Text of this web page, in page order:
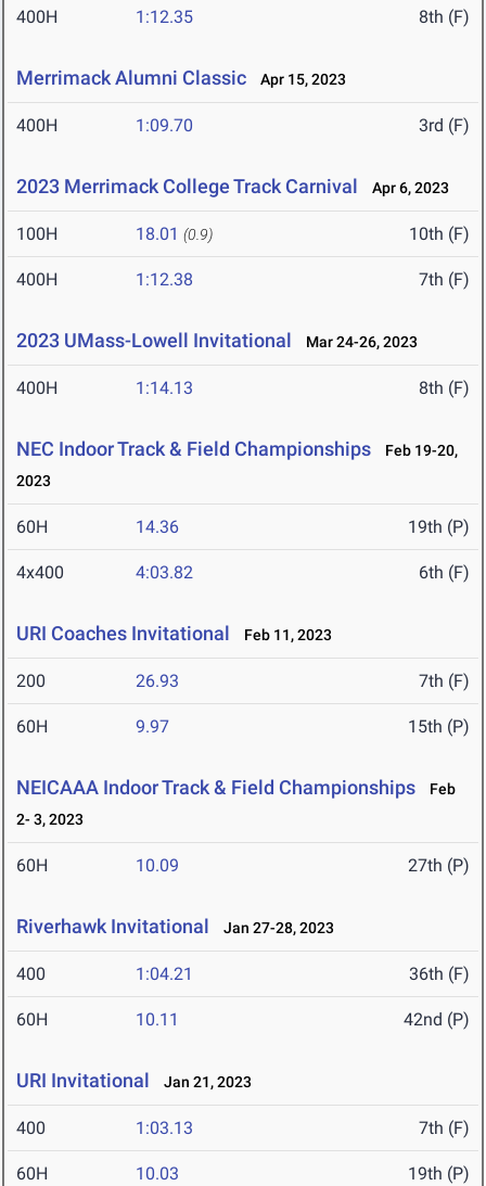
400H 1:12.35 8th (F)
Merrimack Alumni Classic Apr 15, 2023
400H 1:09.70 3rd (F)
2023 Merrimack College Track Carnival Apr 6, 2023
100H 18.01 (0.9) 10th (F)
400H 1:12.38 7th (F)
2023 UMass-Lowell Invitational Mar 24-26, 2023
400H 1:14.13 8th (F)
NEC Indoor Track & Field Championships
Feb 19-20,
2023
60H 14.36 19th (P)
4x400 4:03.82 6th (F)
URI Coaches Invitational Feb 11, 2023
200 26.93 7th (F)
60H 9.97 15th (P)
NEICAAA Indoor Track & Field Championships
Feb
2- 3, 2023
60H 10.09 27th (P)
Riverhawk Invitational Jan 27-28, 2023
400 1:04.21 36th (F)
60H 10.11 42nd (P)
URI Invitational Jan 21, 2023
400 1:03.13 7th (F)
60H 10.03 19th (P)